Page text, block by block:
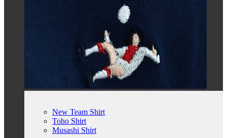
New Team Shirt
Toho Shirt
Musashi Shirt